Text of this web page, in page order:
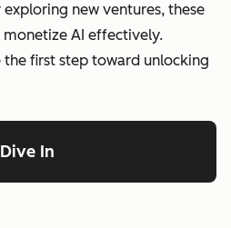
new ventures, these
AI effectively.
first step toward unlocking
Dive In